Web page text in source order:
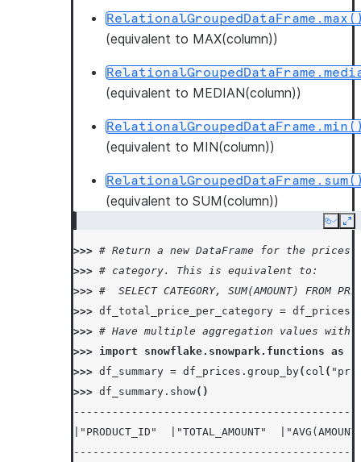
(equivalent to MAX(column))
(equivalent to MEDIAN(column))
(equivalent to MIN(column))
(equivalent to SUM(column))
Copy
>>> # Return a new DataFrame for the
>>> # category. This is equivalent to:
>>> #  SELECT CATEGORY, SUM(AMOUNT) FROM
>>> df_total_price_per_category = df_prices
>>> # Have multiple aggregation values with
>>> import snowflake.snowpark.functions as
>>> df_summary = df_prices . group_by( col (
>>> df_summary . show()
|"PRODUCT_ID"  |"TOTAL_AMOUNT"